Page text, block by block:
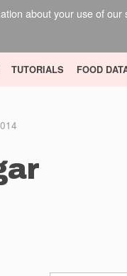
about your use of
TUTORIALS FOOD